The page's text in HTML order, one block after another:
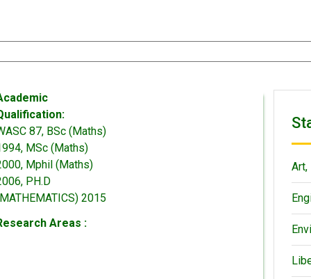
87, BSc (Maths)
MSc (Maths)
Mphil (Maths)
PH.D
2015
Areas :
Art,